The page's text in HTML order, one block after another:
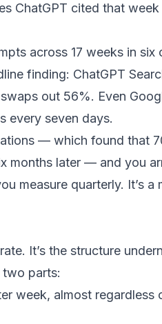
ChatGPT cited that week
across 17 weeks in six
finding: ChatGPT
out 56%. Even
every seven days.
— which found that
months later — and you
measure quarterly. It’s a
It’s the structure
parts:
week, almost regardless